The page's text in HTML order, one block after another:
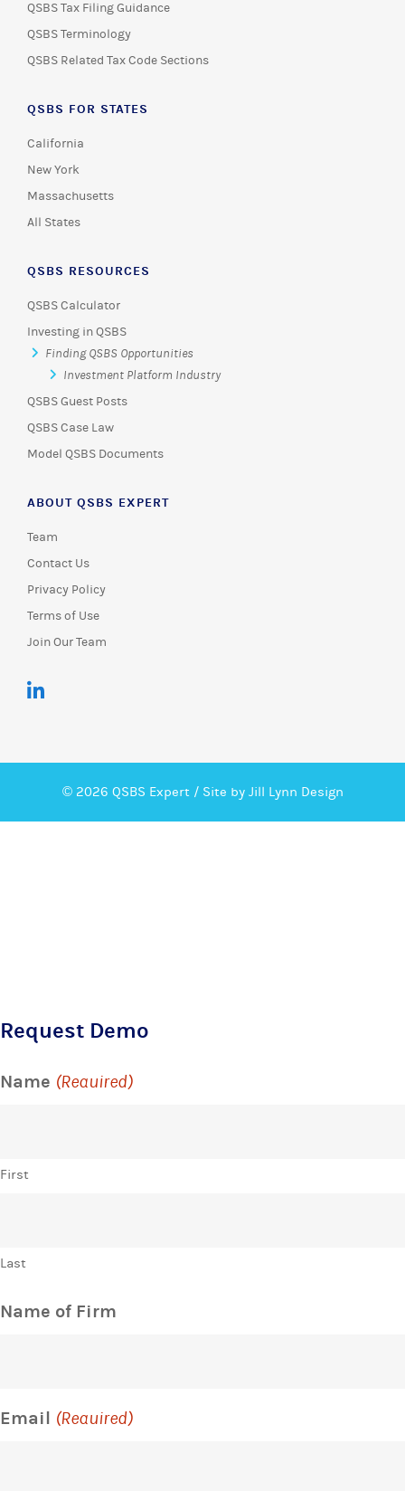
QSBS Tax Filing Guidance
QSBS Terminology
QSBS Related Tax Code Sections
QSBS FOR STATES
California
New York
Massachusetts
All States
QSBS RESOURCES
QSBS Calculator
Investing in QSBS
Finding QSBS Opportunities
Investment Platform Industry
QSBS Guest Posts
QSBS Case Law
Model QSBS Documents
ABOUT QSBS EXPERT
Team
Contact Us
Privacy Policy
Terms of Use
Join Our Team
© 2026 QSBS Expert / Site by Jill Lynn Design
Request Demo
Name (Required)
First
Last
Name of Firm
Email (Required)